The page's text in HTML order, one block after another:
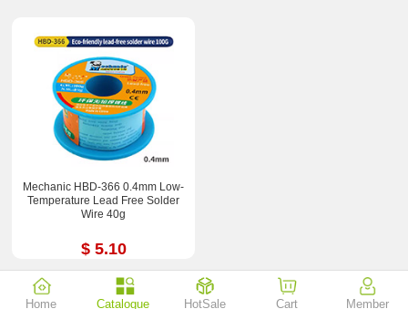
Mechanic HBD-366 0.4mm Low-
Temperature Lead Free Solder
Wire 40g
$ 5.10
Home Catalogue HotSale Cart Member